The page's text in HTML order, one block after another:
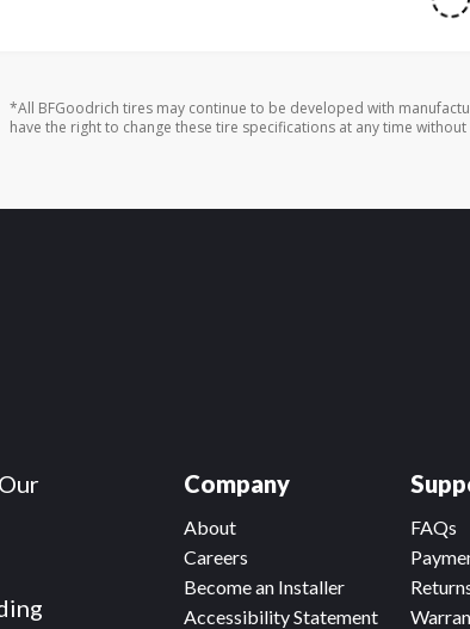
*All BFGoodrich tires may continue to be developed with
have the right to change these tire specifications at any time
Company
About
Careers
Become an Installer
Accessibility Statement
FAQs